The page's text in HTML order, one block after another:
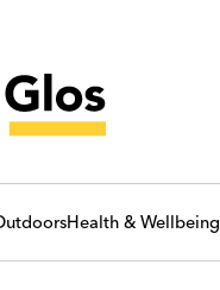
Health & Wellbeing